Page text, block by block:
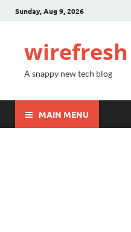
Sunday, Aug 9, 2026
wirefresh
A snappy new tech blog
MAIN MENU